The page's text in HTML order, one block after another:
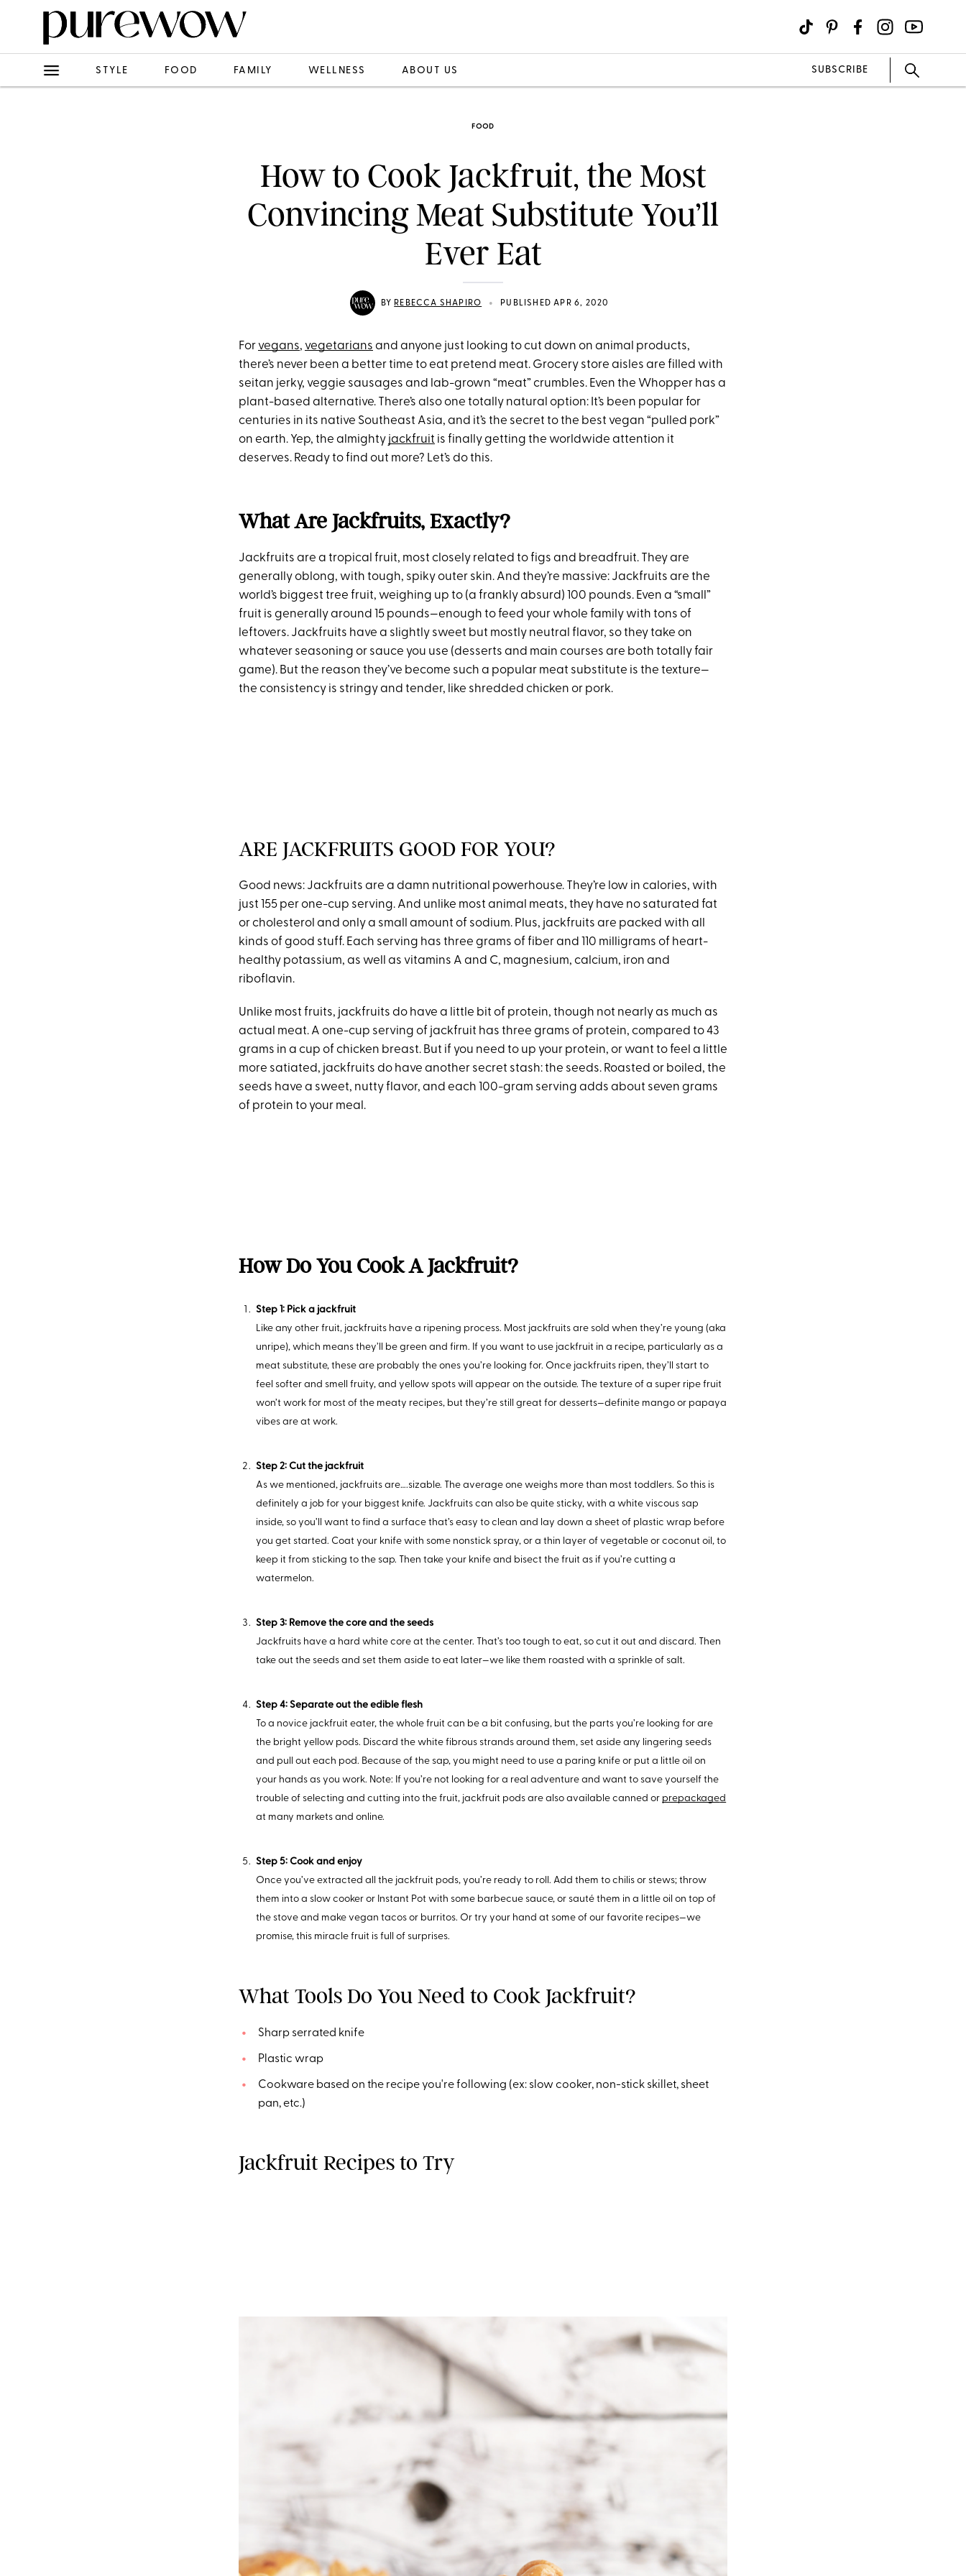
STYLE FOOD FAMILY WELLNESS ABOUT US SUBSCRIBE
FOOD
How to Cook Jackfruit, the Most
Convincing Meat Substitute You’ll
Ever Eat
BY REBECCA SHAPIRO • PUBLISHED APR 6, 2020
For vegans, vegetarians and anyone just looking to cut down on animal products,
there’s never been a better time to eat pretend meat. Grocery store aisles are filled with
seitan jerky, veggie sausages and lab-grown “meat” crumbles. Even the Whopper has a
plant-based alternative. There’s also one totally natural option: It’s been popular for
centuries in its native Southeast Asia, and it’s the secret to the best vegan “pulled pork”
on earth. Yep, the almighty jackfruit is finally getting the worldwide attention it
deserves. Ready to find out more? Let’s do this.
What Are Jackfruits, Exactly?
Jackfruits are a tropical fruit, most closely related to figs and breadfruit. They are
generally oblong, with tough, spiky outer skin. And they’re massive: Jackfruits are the
world’s biggest tree fruit, weighing up to (a frankly absurd) 100 pounds. Even a “small”
fruit is generally around 15 pounds—enough to feed your whole family with tons of
leftovers. Jackfruits have a slightly sweet but mostly neutral flavor, so they take on
whatever seasoning or sauce you use (desserts and main courses are both totally fair
game). But the reason they’ve become such a popular meat substitute is the texture—
the consistency is stringy and tender, like shredded chicken or pork.
ARE JACKFRUITS GOOD FOR YOU?
Good news: Jackfruits are a damn nutritional powerhouse. They’re low in calories, with
just 155 per one-cup serving. And unlike most animal meats, they have no saturated fat
or cholesterol and only a small amount of sodium. Plus, jackfruits are packed with all
kinds of good stuff. Each serving has three grams of fiber and 110 milligrams of heart-
healthy potassium, as well as vitamins A and C, magnesium, calcium, iron and
riboflavin.
Unlike most fruits, jackfruits do have a little bit of protein, though not nearly as much as
actual meat. A one-cup serving of jackfruit has three grams of protein, compared to 43
grams in a cup of chicken breast. But if you need to up your protein, or want to feel a little
more satiated, jackfruits do have another secret stash: the seeds. Roasted or boiled, the
seeds have a sweet, nutty flavor, and each 100-gram serving adds about seven grams
of protein to your meal.
How Do You Cook A Jackfruit?
Step 1: Pick a jackfruit
Like any other fruit, jackfruits have a ripening process. Most jackfruits are sold when they’re young (aka
unripe), which means they’ll be green and firm. If you want to use jackfruit in a recipe, particularly as a
meat substitute, these are probably the ones you’re looking for. Once jackfruits ripen, they’ll start to
feel softer and smell fruity, and yellow spots will appear on the outside. The texture of a super ripe fruit
won’t work for most of the meaty recipes, but they’re still great for desserts—definite mango or papaya
vibes are at work.
Step 2: Cut the jackfruit
As we mentioned, jackfruits are….sizable. The average one weighs more than most toddlers. So this is
definitely a job for your biggest knife. Jackfruits can also be quite sticky, with a white viscous sap
inside, so you’ll want to find a surface that’s easy to clean and lay down a sheet of plastic wrap before
you get started. Coat your knife with some nonstick spray, or a thin layer of vegetable or coconut oil, to
keep it from sticking to the sap. Then take your knife and bisect the fruit as if you’re cutting a
watermelon.
Step 3: Remove the core and the seeds
Jackfruits have a hard white core at the center. That’s too tough to eat, so cut it out and discard. Then
take out the seeds and set them aside to eat later—we like them roasted with a sprinkle of salt.
Step 4: Separate out the edible flesh
To a novice jackfruit eater, the whole fruit can be a bit confusing, but the parts you’re looking for are
the bright yellow pods. Discard the white fibrous strands around them, set aside any lingering seeds
and pull out each pod. Because of the sap, you might need to use a paring knife or put a little oil on
your hands as you work. Note: If you’re not looking for a real adventure and want to save yourself the
trouble of selecting and cutting into the fruit, jackfruit pods are also available canned or prepackaged
at many markets and online.
Step 5: Cook and enjoy
Once you’ve extracted all the jackfruit pods, you’re ready to roll. Add them to chilis or stews; throw
them into a slow cooker or Instant Pot with some barbecue sauce, or sauté them in a little oil on top of
the stove and make vegan tacos or burritos. Or try your hand at some of our favorite recipes—we
promise, this miracle fruit is full of surprises.
What Tools Do You Need to Cook Jackfruit?
Sharp serrated knife
Plastic wrap
Cookware based on the recipe you're following (ex: slow cooker, non-stick skillet, sheet
pan, etc.)
Jackfruit Recipes to Try